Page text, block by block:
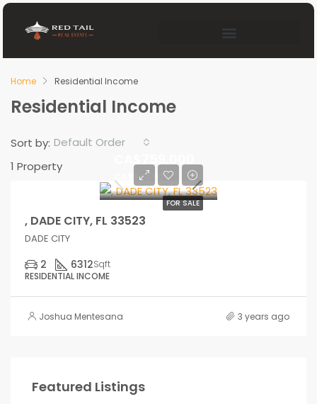
Home Residential Income
Residential Income
1 Property
Sort by: Default Order
FOR SALE
CA$860,000
, DADE CITY, FL 33523
DADE CITY
2 6312Sqft
RESIDENTIAL INCOME
Joshua Mentesana 3 years ago
Featured Listings